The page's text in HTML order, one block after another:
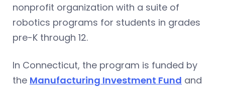
nonprofit organization with a suite of
robotics programs for students in grades
pre-K through 12.
In Connecticut, the program is funded by
the Manufacturing Investment Fund and